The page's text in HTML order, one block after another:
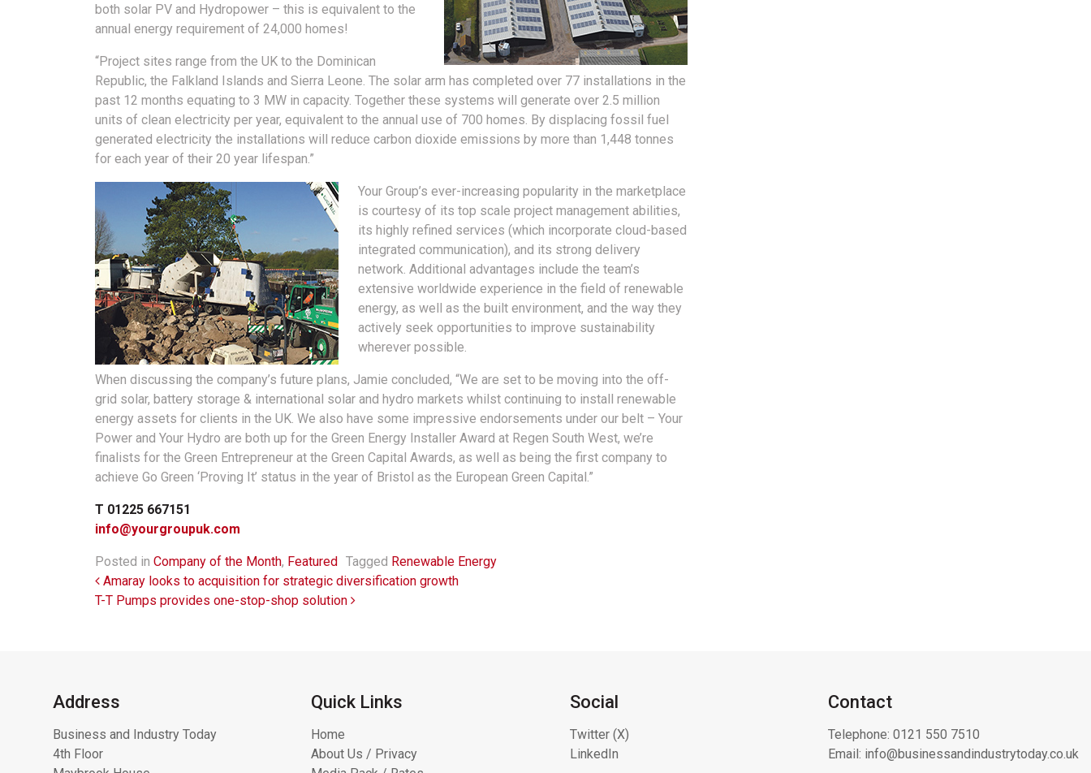
both solar PV and Hydropower – this is equivalent to the
annual energy requirement of 24,000 homes!
“Project sites range from the UK to the Dominican
Republic, the Falkland Islands and Sierra Leone. The solar arm has completed over 77 installations in the
past 12 months equating to 3 MW in capacity. Together these systems will generate over 2.5 million
units of clean electricity per year, equivalent to the annual use of 700 homes. By displacing fossil fuel
generated electricity the installations will reduce carbon dioxide emissions by more than 1,448 tonnes
for each year of their 20 year lifespan.”
Your Group’s ever-increasing popularity in the marketplace
is courtesy of its top scale project management abilities,
its highly refined services (which incorporate cloud-based
integrated communication), and its strong delivery
network. Additional advantages include the team’s
extensive worldwide experience in the field of renewable
energy, as well as the built environment, and the way they
actively seek opportunities to improve sustainability
wherever possible.
When discussing the company’s future plans, Jamie concluded, “We are set to be moving into the off-
grid solar, battery storage & international solar and hydro markets whilst continuing to install renewable
energy assets for clients in the UK. We also have some impressive endorsements under our belt – Your
Power and Your Hydro are both up for the Green Energy Installer Award at Regen South West, we’re
finalists for the Green Entrepreneur at the Green Capital Awards, as well as being the first company to
achieve Go Green ‘Proving It’ status in the year of Bristol as the European Green Capital.”
T 01225 667151
info@yourgroupuk.com
Posted in Company of the Month, Featured Tagged Renewable Energy
Post navigation
Amaray looks to acquisition for strategic diversification growth
T-T Pumps provides one-stop-shop solution
Address
Business and Industry Today
4th Floor
Quick Links
Home
About Us / Privacy
Social
Twitter (X)
LinkedIn
Contact
Telephone: 0121 550 7510
Email: info@businessandindustrytoday.co.uk